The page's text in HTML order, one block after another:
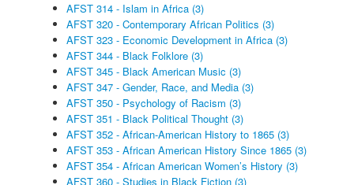
AFST 314 - Islam in Africa (3)
AFST 320 - Contemporary African Politics (3)
AFST 323 - Economic Development in Africa (3)
AFST 344 - Black Folklore (3)
AFST 345 - Black American Music (3)
AFST 347 - Gender, Race, and Media (3)
AFST 350 - Psychology of Racism (3)
AFST 351 - Black Political Thought (3)
AFST 352 - African-American History to 1865 (3)
AFST 353 - African American History Since 1865 (3)
AFST 354 - African American Women’s History (3)
AFST 360 - Studies in Black Fiction (3)